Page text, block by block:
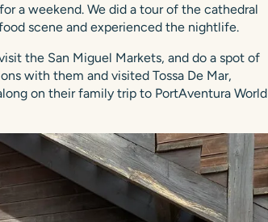
a weekend. We did a tour of the cathedral
scene and experienced the nightlife.
the San Miguel Markets, and do a spot of
with them and visited Tossa De Mar,
on their family trip to PortAventura World